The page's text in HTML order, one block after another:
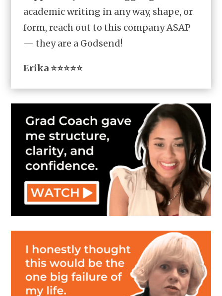
academic writing in any way, shape, or
form, reach out to this company ASAP
— they are a Godsend!
Erika ⭐⭐⭐⭐⭐